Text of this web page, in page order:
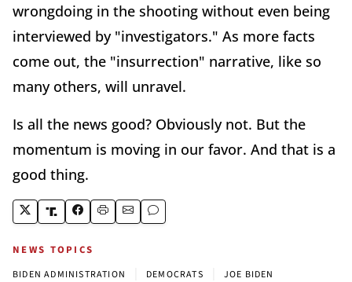
wrongdoing in the shooting without even being
interviewed by "investigators." As more facts
come out, the "insurrection" narrative, like so
many others, will unravel.
Is all the news good? Obviously not. But the
momentum is moving in our favor. And that is a
good thing.
NEWS TOPICS
BIDEN ADMINISTRATION DEMOCRATS JOE BIDEN